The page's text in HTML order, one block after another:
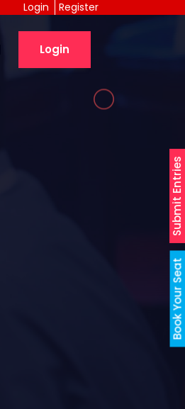
Book Your Seat
Submit Entries
Register
Login
Login